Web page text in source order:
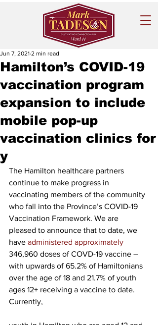
Hamilton’s COVID-19
vaccination program
expansion to include
mobile pop-up
vaccination clinics for
y
Jun 7, 2021 2 min read
The Hamilton healthcare partners
continue to make progress in
vaccinating members of the community
who fall into the Province’s COVID-19
Vaccination Framework. We are
pleased to announce that to date, we
have administered approximately
346,960 doses of COVD-19 vaccine –
with upwards of 65.2% of Hamiltonians
over the age of 18 and 21.7% of youth
ages 12+ receiving a vaccine to date.
Currently,